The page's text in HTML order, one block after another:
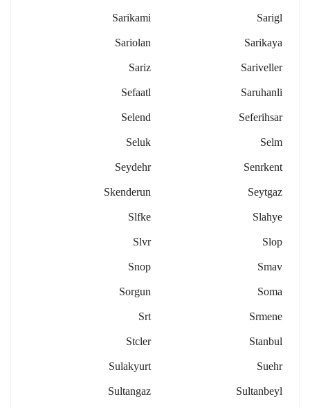
Sarigl
Sarikami
Sarikaya
Sariolan
Sariveller
Sariz
Saruhanli
Sefaatl
Seferihsar
Selend
Selm
Seluk
Senrkent
Seydehr
Seytgaz
Skenderun
Slahye
Slfke
Slop
Slvr
Smav
Snop
Soma
Sorgun
Srmene
Srt
Stanbul
Stcler
Suehr
Sulakyurt
Sultanbeyl
Sultangaz